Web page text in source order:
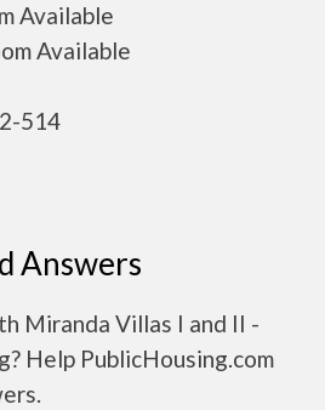
Available
Available
514
Answers
Miranda Villas I and II -
Help PublicHousing.com